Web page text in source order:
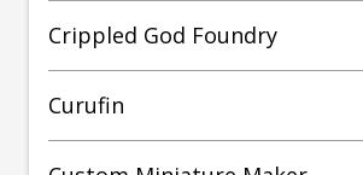
Crippled God Foundry
Curufin